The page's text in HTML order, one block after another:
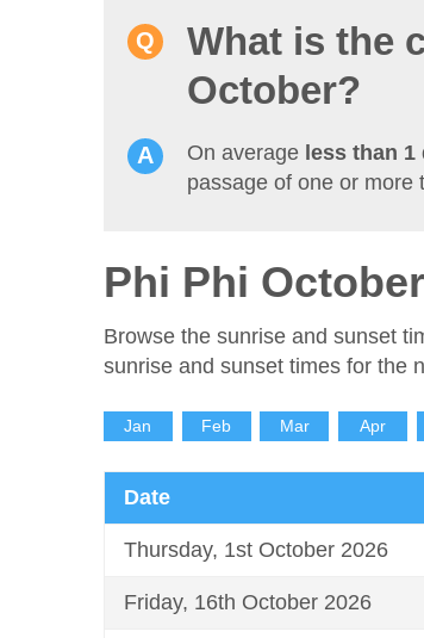
What is the
October?
On average less than 1
passage of one or more
Phi Phi
Browse the sunrise and sunset
sunrise and sunset times for the
Jan Feb Mar Apr
Date
Thursday, 1st October 2026
Friday, 16th October 2026